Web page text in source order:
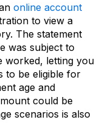
online account
to view a
The statement
was subject to
worked, letting you
to be eligible for
age and
could be
scenarios is also